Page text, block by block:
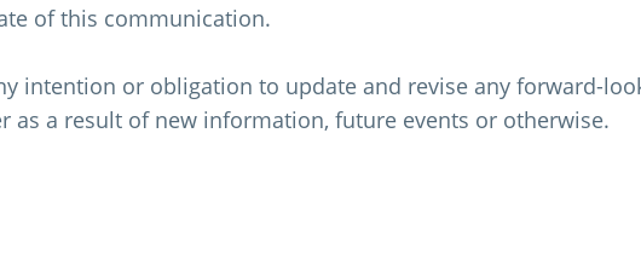
of this communication.
intention or obligation to update and revise any forward-
as a result of new information, future events or otherwise.